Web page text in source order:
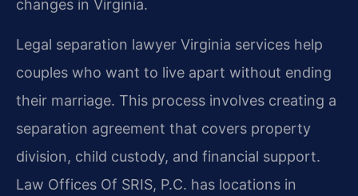
changes in Virginia.
Legal separation lawyer Virginia services help
couples who want to live apart without ending
their marriage. This process involves creating a
separation agreement that covers property
division, child custody, and financial support.
Law Offices Of SRIS, P.C. has locations in